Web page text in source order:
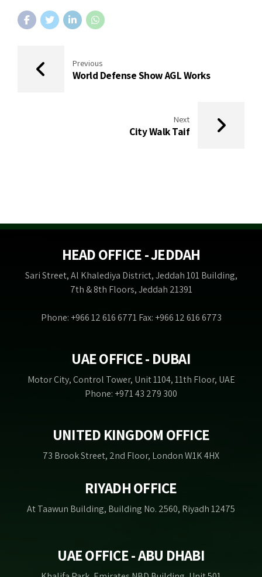
Previous
World Defense Show AGL Works
Next
City Walk Taif
HEAD OFFICE - JEDDAH
Sari Street, Al Khalediya District, Jeddah 101 Building,
7th & 8th Floors, Jeddah 21391
Phone: +966 12 616 6771 Fax: +966 12 616 6773
UAE OFFICE - DUBAI
Motor City, Control Tower, Unit 1104, 11th Floor, UAE
Phone: +971 43 279 300
UNITED KINGDOM OFFICE
73 Brook Street, 2nd Floor, London W1K 4HX
RIYADH OFFICE
At Taawun Building, Building No. 2560, Riyadh 12475
UAE OFFICE - ABU DHABI